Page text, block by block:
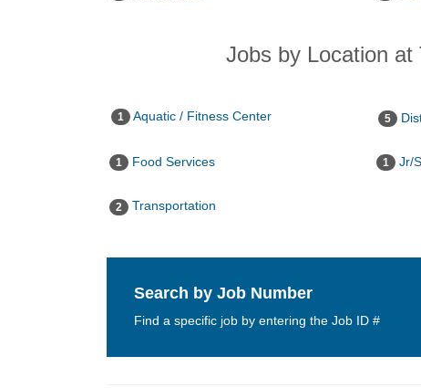
Jobs by Location at
1 Aquatic / Fitness Center 5
1 Food Services 1 Jr/
2 Transportation
Search by Job Number
Find a specific job by entering the Job ID #